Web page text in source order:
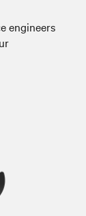
engineers